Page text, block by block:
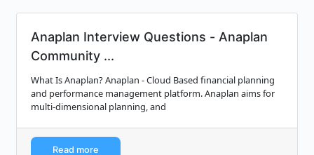
Anaplan Interview Questions - Anaplan
Community ...
What Is Anaplan? Anaplan - Cloud Based financial planning
and performance management platform. Anaplan aims for
multi-dimensional planning, and
Read more